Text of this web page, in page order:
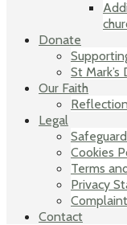
Donate
St Mark’s
Our Faith
Reflection
Legal
Cookies
Terms
Privacy
Contact